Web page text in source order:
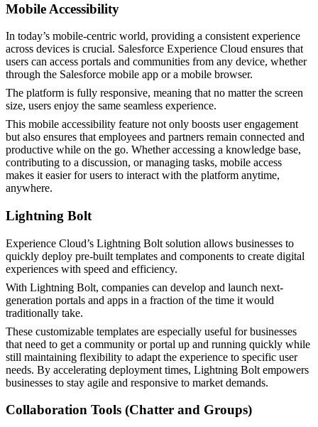
Mobile Accessibility
In today’s mobile-centric world, providing a consistent experience
across devices is crucial. Salesforce Experience Cloud ensures that
users can access portals and communities from any device, whether
through the Salesforce mobile app or a mobile browser.
The platform is fully responsive, meaning that no matter the screen
size, users enjoy the same seamless experience.
This mobile accessibility feature not only boosts user engagement
but also ensures that employees and partners remain connected and
productive while on the go. Whether accessing a knowledge base,
contributing to a discussion, or managing tasks, mobile access
makes it easier for users to interact with the platform anytime,
anywhere​.
Lightning Bolt
Experience Cloud’s Lightning Bolt solution allows businesses to
quickly deploy pre-built templates and components to create digital
experiences with speed and efficiency.
With Lightning Bolt, companies can develop and launch next-
generation portals and apps in a fraction of the time it would
traditionally take.
These customizable templates are especially useful for businesses
that need to get a community or portal up and running quickly while
still maintaining flexibility to adapt the experience to specific user
needs. By accelerating deployment times, Lightning Bolt empowers
businesses to stay agile and responsive to market demands.
Collaboration Tools (Chatter and Groups)